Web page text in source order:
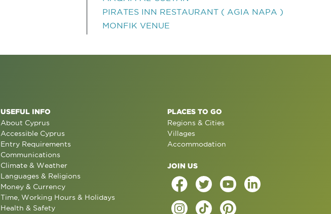
PIRATES INN RESTAURANT ( AGIA NAPA )
MONFIK VENUE
USEFUL INFO
About Cyprus
Accessible Cyprus
Entry Requirements
Communications
Climate & Weather
Languages & Religions
Money & Currency
Time, Working Hours & Holidays
Health & Safety
PLACES TO GO
Regions & Cities
Villages
Accommodation
JOIN US